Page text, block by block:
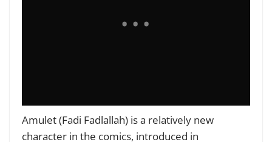
Amulet (Fadi Fadlallah) is a relatively new
character in the comics, introduced in